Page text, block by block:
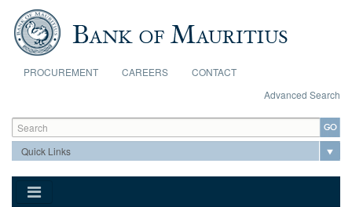
Skip to main content
PROCUREMENT CAREERS
CONTACT
Advanced Search
Search form
Search